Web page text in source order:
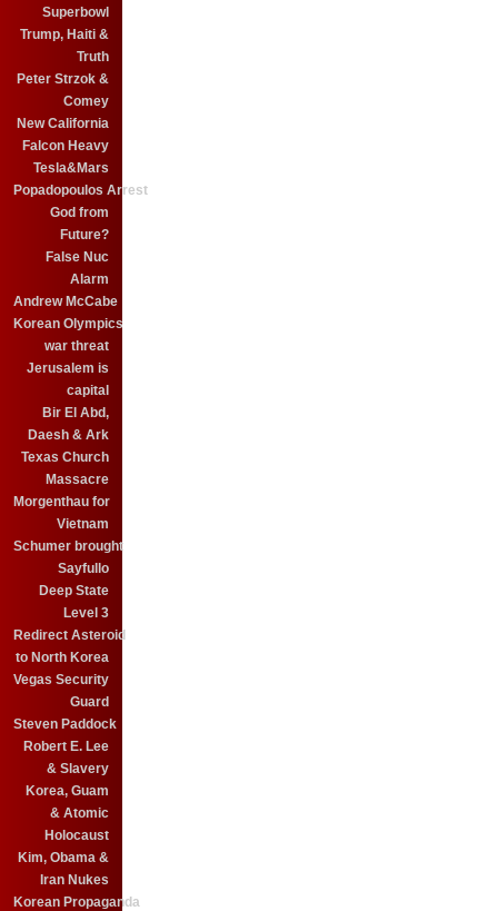
Superbowl
Trump, Haiti &
Truth
Peter Strzok &
Comey
New California
Falcon Heavy
Tesla&Mars
Popadopoulos Arrest
God from
Future?
False Nuc
Alarm
Andrew McCabe
Korean Olympics
war threat
Jerusalem is
capital
Bir El Abd,
Daesh & Ark
Texas Church
Massacre
Morgenthau for
Vietnam
Schumer brought
Sayfullo
Deep State
Level 3
Redirect Asteroid
to North Korea
Vegas Security
Guard
Steven Paddock
Robert E. Lee
& Slavery
Korea, Guam
& Atomic
Holocaust
Kim, Obama &
Iran Nukes
Korean Propaganda